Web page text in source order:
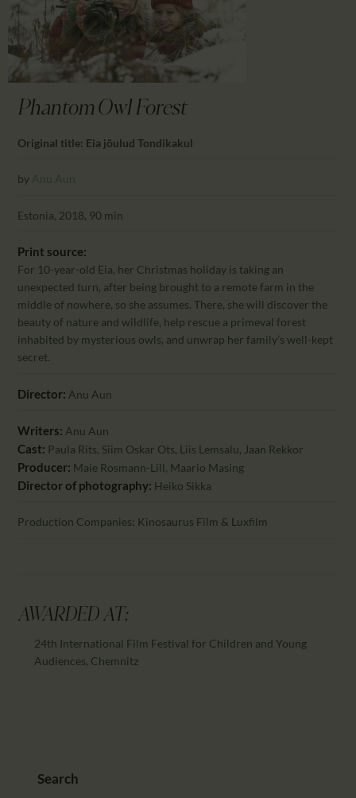
PARTNTERS/ADS
Phantom Owl Forest
Original title: Eia jõulud Tondikakul
by Anu Aun
Estonia, 2018, 90 min
Print source:
For 10-year-old Eia, her Christmas holiday is taking an
unexpected turn, after being brought to a remote farm in the
middle of nowhere, so she assumes. There, she will discover the
beauty of nature and wildlife, help rescue a primeval forest
inhabited by mysterious owls, and unwrap her family’s well-kept
secret.
Director: Anu Aun
Writers: Anu Aun
Cast: Paula Rits, Siim Oskar Ots, Liis Lemsalu, Jaan Rekkor
Producer: Maie Rosmann-Lill, Maario Masing
Director of photography: Heiko Sikka
Production Companies: Kinosaurus Film & Luxfilm
AWARDED AT:
24th International Film Festival for Children and Young
Audiences, Chemnitz
Search